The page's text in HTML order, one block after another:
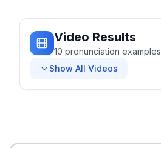
Video Results
10 pronunciation examples
Show All Videos